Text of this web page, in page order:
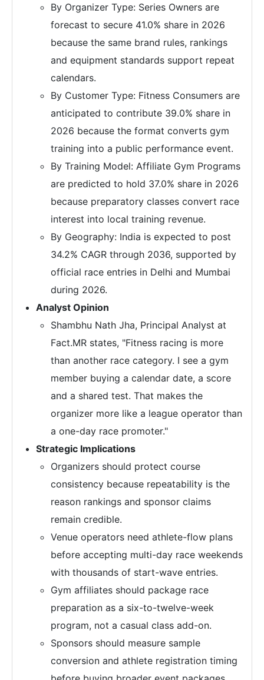
By Organizer Type: Series Owners are
forecast to secure 41.0% share in 2026
because the same brand rules, rankings
and equipment standards support repeat
calendars.
By Customer Type: Fitness Consumers are
anticipated to contribute 39.0% share in
2026 because the format converts gym
training into a public performance event.
By Training Model: Affiliate Gym Programs
are predicted to hold 37.0% share in 2026
because preparatory classes convert race
interest into local training revenue.
By Geography: India is expected to post
34.2% CAGR through 2036, supported by
official race entries in Delhi and Mumbai
during 2026.
Analyst Opinion
Shambhu Nath Jha, Principal Analyst at
Fact.MR states, "Fitness racing is more
than another race category. I see a gym
member buying a calendar date, a score
and a shared test. That makes the
organizer more like a league operator than
a one-day race promoter."
Strategic Implications
Organizers should protect course
consistency because repeatability is the
reason rankings and sponsor claims
remain credible.
Venue operators need athlete-flow plans
before accepting multi-day race weekends
with thousands of start-wave entries.
Gym affiliates should package race
preparation as a six-to-twelve-week
program, not a casual class add-on.
Sponsors should measure sample
conversion and athlete registration timing